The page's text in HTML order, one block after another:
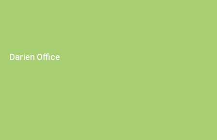
Darien Office